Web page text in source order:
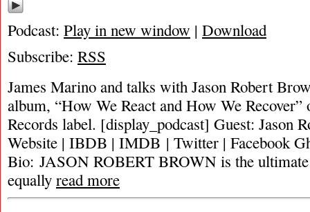
Podcast: Play in new window | Download
Subscribe: RSS
James Marino and talks with Jason Robert
album, “How We React and How We Recover”
Records label. [display_podcast] Guest: Jason
Website | IBDB | IMDB | Twitter | Facebook
Bio: JASON ROBERT BROWN is the
equally read more